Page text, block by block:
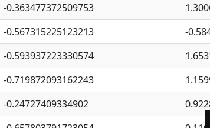
-0.363477372509753
-0.567315225123213 -
-0.593937223330574
-0.719872093162243
-0.24727409334902